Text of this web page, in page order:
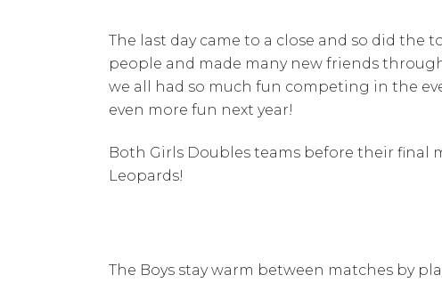
The last day came to a close and so did
people and made many new friends
we all had so much fun competing in the
even more fun next year!
Both Girls Doubles teams before their final
Leopards!
The Boys stay warm between matches by